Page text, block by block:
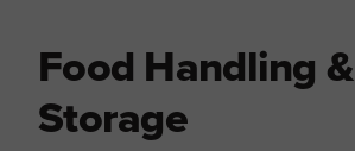
Food Handling &
Storage